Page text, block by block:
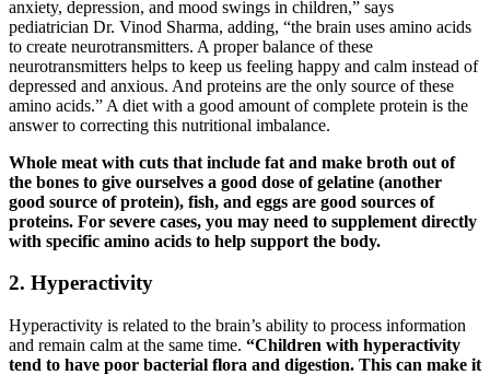
anxiety, depression, and mood swings in children,” says
pediatrician Dr. Vinod Sharma, adding, “the brain uses amino acids
to create neurotransmitters. A proper balance of these
neurotransmitters helps to keep us feeling happy and calm instead of
depressed and anxious. And proteins are the only source of these
amino acids.” A diet with a good amount of complete protein is the
answer to correcting this nutritional imbalance.
Whole meat with cuts that include fat and make broth out of
the bones to give ourselves a good dose of gelatine (another
good source of protein), fish, and eggs are good sources of
proteins. For severe cases, you may need to supplement directly
with specific amino acids to help support the body.
2. Hyperactivity
Hyperactivity is related to the brain’s ability to process information
and remain calm at the same time. “Children with hyperactivity
tend to have poor bacterial flora and digestion. This can make it